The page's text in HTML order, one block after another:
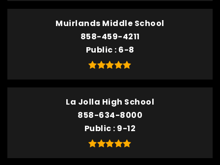
Muirlands Middle School
858-459-4211
Public 6-8
La Jolla High School
858-634-8000
Public 9-12